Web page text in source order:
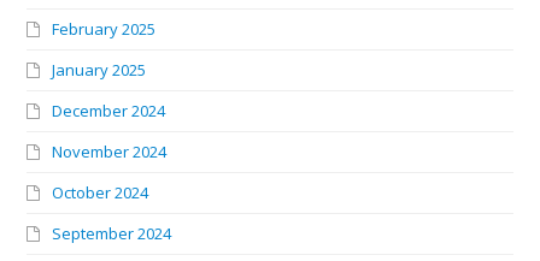
February 2025
January 2025
December 2024
November 2024
October 2024
September 2024